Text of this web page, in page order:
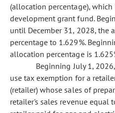
(allocation percentage),
development grant fund.
until December 31, 2028, the
percentage to 1.629%.
allocation percentage is
Beginning July 1, 2026,
use tax exemption for a
(retailer) whose sales of
retailer's sales revenue equal